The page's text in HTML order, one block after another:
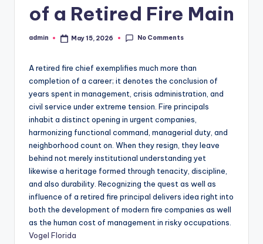
of a Retired Fire Main
Posted
admin May 15, 2026 No Comments
A retired fire chief exemplifies much more than
completion of a career; it denotes the conclusion of
years spent in management, crisis administration, and
civil service under extreme tension. Fire principals
inhabit a distinct opening in urgent companies,
harmonizing functional command, managerial duty, and
neighborhood count on. When they resign, they leave
behind not merely institutional understanding yet
likewise a heritage formed through tenacity, discipline,
and also durability. Recognizing the quest as well as
influence of a retired fire principal delivers idea right into
both the development of modern fire companies as well
as the human cost of management in risky occupations.
Vogel Florida